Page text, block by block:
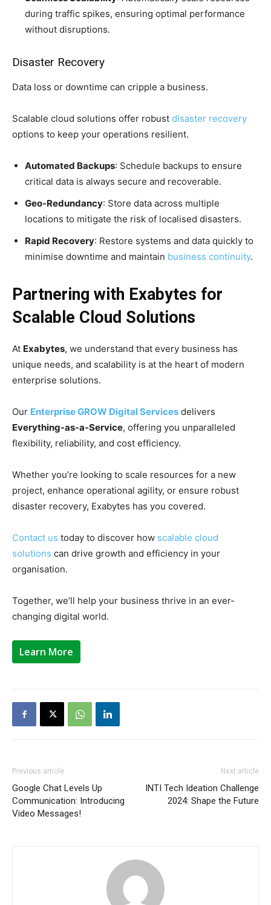
during traffic spikes, ensuring optimal performance
without disruptions.
Disaster Recovery
Data loss or downtime can cripple a business.
Scalable cloud solutions offer robust disaster recovery
options to keep your operations resilient.
Automated Backups: Schedule backups to ensure
critical data is always secure and recoverable.
Geo-Redundancy: Store data across multiple
locations to mitigate the risk of localised disasters.
Rapid Recovery: Restore systems and data quickly to
minimise downtime and maintain business continuity.
Partnering with Exabytes for
Scalable Cloud Solutions
At Exabytes, we understand that every business has
unique needs, and scalability is at the heart of modern
enterprise solutions.
Our Enterprise GROW Digital Services delivers
Everything-as-a-Service, offering you unparalleled
flexibility, reliability, and cost efficiency.
Whether you’re looking to scale resources for a new
project, enhance operational agility, or ensure robust
disaster recovery, Exabytes has you covered.
Contact us today to discover how scalable cloud
solutions can drive growth and efficiency in your
organisation.
Together, we’ll help your business thrive in an ever-
changing digital world.
Learn More
Previous article
Google Chat Levels Up
Communication: Introducing
Video Messages!
Next article
INTI Tech Ideation Challenge
2024: Shape the Future